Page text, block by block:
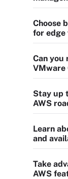
Choose
for
Can you
VMware
Stay up
AWS
Learn
and
Take
AWS